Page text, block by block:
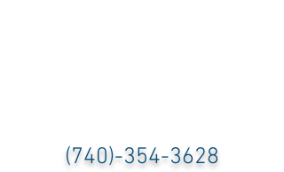
(740)-354-3628